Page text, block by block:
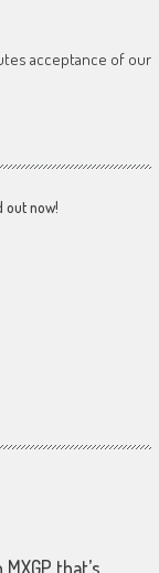
acceptance of our
out now!
that’s